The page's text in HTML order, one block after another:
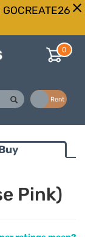
0
Rent
Pink)